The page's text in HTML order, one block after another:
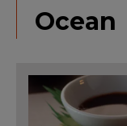
Ocean